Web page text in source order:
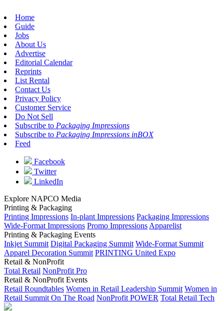
Home
Guide
Jobs
About Us
Advertise
Editorial Calendar
Reprints
List Rental
Contact Us
Privacy Policy
Customer Service
Do Not Sell
Subscribe to Packaging Impressions
Subscribe to Packaging Impressions inBOX
Feed
Facebook
Twitter
LinkedIn
Explore NAPCO Media
Printing & Packaging
Printing Impressions In-plant Impressions Packaging Impressions
Wide-Format Impressions Promo Impressions Apparelist
Printing & Packaging Events
Inkjet Summit Digital Packaging Summit Wide-Format Summit
Apparel Decoration Summit PRINTING United Expo
Retail & NonProfit
Total Retail NonProfit Pro
Retail & NonProfit Events
Retail Roundtables Women in Retail Leadership Summit Women in
Retail Summit On The Road NonProfit POWER Total Retail Tech